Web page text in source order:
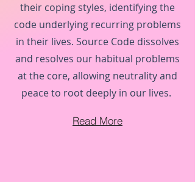
their coping styles, identifying the
code underlying recurring problems
in their lives. Source Code dissolves
and resolves our habitual problems
at the core, allowing neutrality and
peace to root deeply in our lives.
Read More